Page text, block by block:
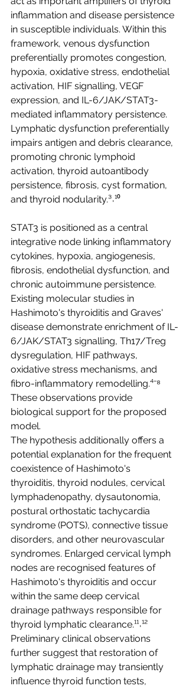
inflammation and disease persistence
in susceptible individuals. Within this
framework, venous dysfunction
preferentially promotes congestion,
hypoxia, oxidative stress, endothelial
activation, HIF signalling, VEGF
expression, and IL-6/JAK/STAT3-
mediated inflammatory persistence.
Lymphatic dysfunction preferentially
impairs antigen and debris clearance,
promoting chronic lymphoid
activation, thyroid autoantibody
persistence, fibrosis, cyst formation,
and thyroid nodularity.³˒¹⁰
STAT3 is positioned as a central
integrative node linking inflammatory
cytokines, hypoxia, angiogenesis,
fibrosis, endothelial dysfunction, and
chronic autoimmune persistence.
Existing molecular studies in
Hashimoto's thyroiditis and Graves'
disease demonstrate enrichment of IL-
6/JAK/STAT3 signalling, Th17/Treg
dysregulation, HIF pathways,
oxidative stress mechanisms, and
fibro-inflammatory remodelling.⁴⁻⁸
These observations provide
biological support for the proposed
model.
The hypothesis additionally offers a
potential explanation for the frequent
coexistence of Hashimoto's
thyroiditis, thyroid nodules, cervical
lymphadenopathy, dysautonomia,
postural orthostatic tachycardia
syndrome (POTS), connective tissue
disorders, and other neurovascular
syndromes. Enlarged cervical lymph
nodes are recognised features of
Hashimoto's thyroiditis and occur
within the same deep cervical
drainage pathways responsible for
thyroid lymphatic clearance.¹¹˒¹²
Preliminary clinical observations
further suggest that restoration of
lymphatic drainage may transiently
influence thyroid function tests,